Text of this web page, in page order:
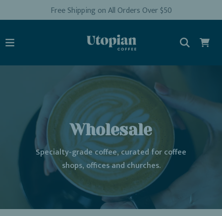
Free Shipping on All Orders Over $50
Wholesale
Specialty-grade coffee, curated for coffee
shops, offices and churches.